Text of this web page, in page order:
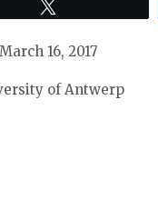
March 16, 2017
of Antwerp